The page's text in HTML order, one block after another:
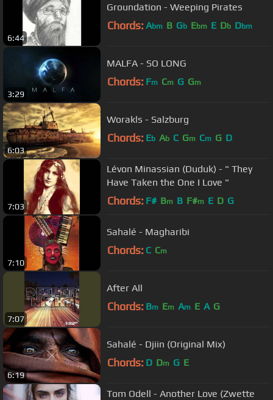
6:44
Groundation - Weeping Pirates
Chords: Abm B Gb Ebm E Db Dbm
3:29
MALFA - SO LONG
Chords: Fm Cm G Gm
6:03
Worakls - Salzburg
Chords: Eb Ab C Gm Cm G D
7:03
Lévon Minassian (Duduk) - " They
Have Taken the One I Love "
Chords: F# Bm B F#m E D G
7:10
Sahalé - Magharibi
Chords: C Cm
7:07
After All
Chords: Bm Em Am E A G
6:19
Sahalé - Djiin (Original Mix)
Chords: D Dm G E
Tom Odell - Another Love (Zwette